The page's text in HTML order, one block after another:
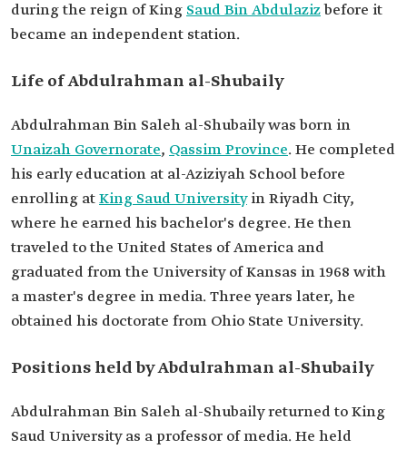
during the reign of King Saud Bin Abdulazizbefore it
became an independent station.
Life of Abdulrahman al-Shubaily
Abdulrahman Bin Saleh al-Shubaily was born in
Unaizah Governorate, Qassim Province. He completed
his early education at al-Aziziyah School before
enrolling atKing Saud Universityin Riyadh City,
where he earned his bachelor's degree. He then
traveled to the United States of America and
graduated from the University of Kansas in 1968 with
a master's degree in media. Three years later, he
obtained his doctorate from Ohio State University.
Positions held by Abdulrahman al-Shubaily
Abdulrahman Bin Saleh al-Shubaily returned to King
Saud University as a professor of media. He held